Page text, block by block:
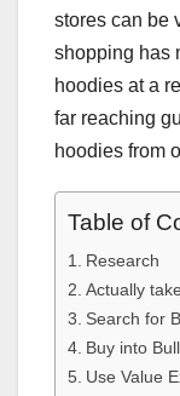
stores can be
shopping has
hoodies at a
far reaching
hoodies from
Table of
Research
Actually
Search for
Buy into
Use Value